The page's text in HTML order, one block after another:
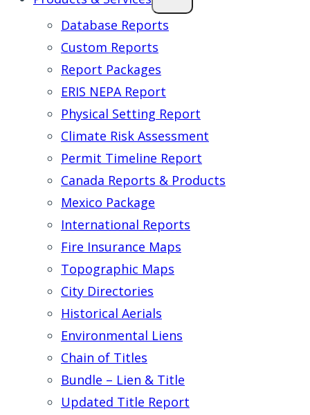
Database Reports
Custom Reports
Report Packages
ERIS NEPA Report
Physical Setting Report
Climate Risk Assessment
Permit Timeline Report
Canada Reports & Products
Mexico Package
International Reports
Fire Insurance Maps
Topographic Maps
City Directories
Historical Aerials
Environmental Liens
Chain of Titles
Bundle – Lien & Title
Updated Title Report